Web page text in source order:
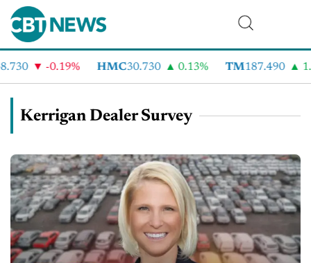
-0.19% HMC30.730 0.13% TM187.490
Kerrigan Dealer Survey